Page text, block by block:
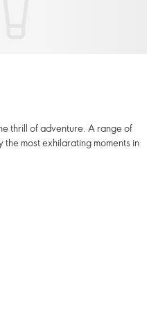
thrill of adventure. A range of
most exhilarating moments in